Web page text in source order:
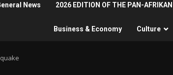
News 2026 EDITION OF THE PAN-
Business & Economy Culture